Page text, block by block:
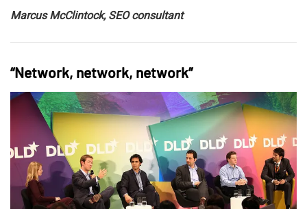
Marcus McClintock, SEO consultant
“Network, network, network”